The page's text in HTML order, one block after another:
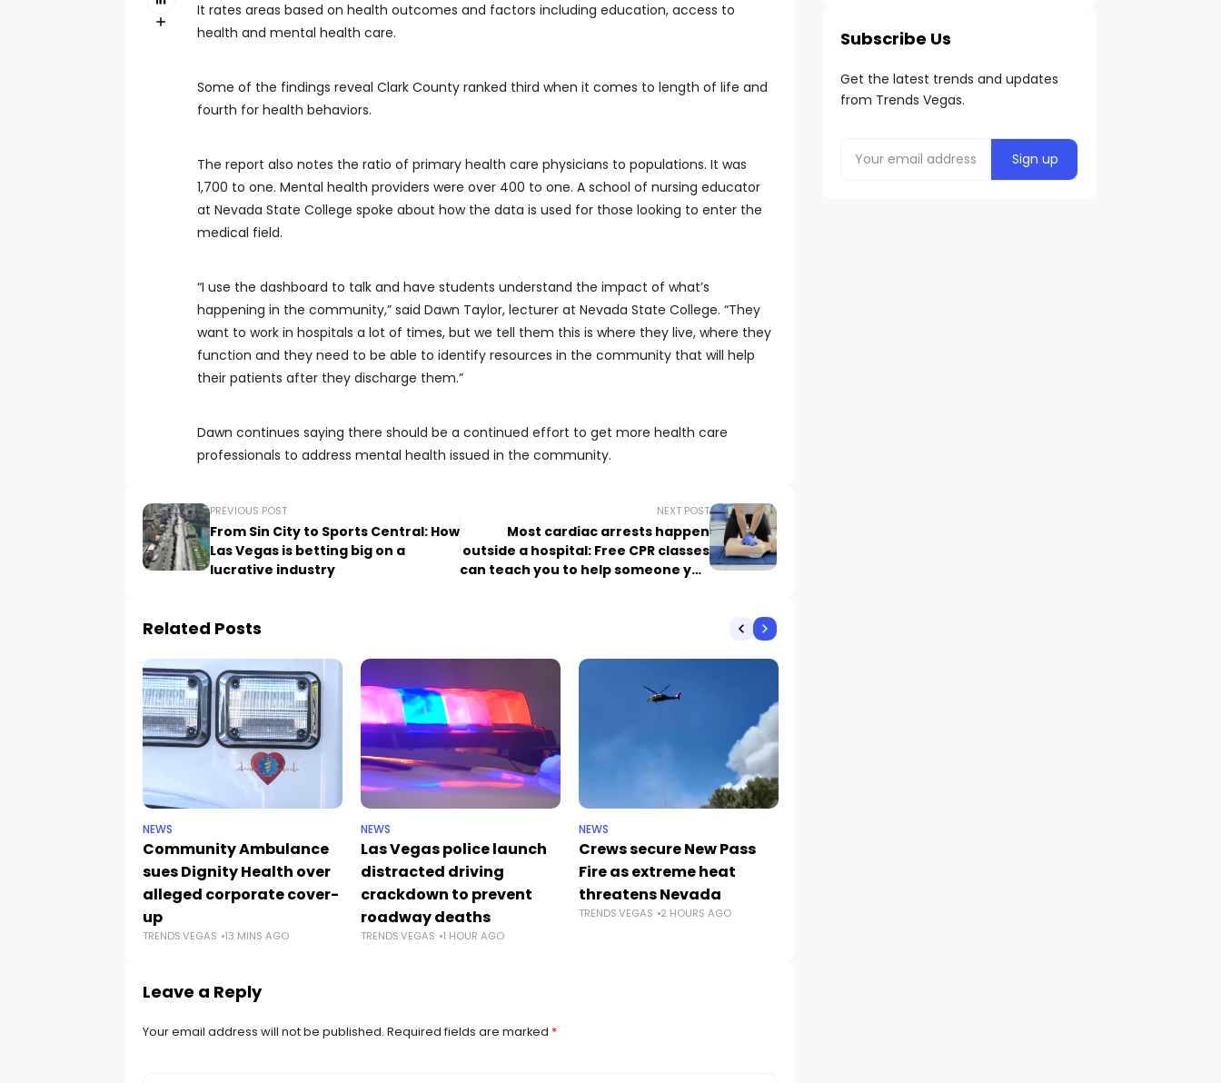
It rates areas based on health outcomes and factors including education, access to
health and mental health care.
Some of the findings reveal Clark County ranked third when it comes to length of life and
fourth for health behaviors.
The report also notes the ratio of primary health care physicians to populations. It was
1,700 to one. Mental health providers were over 400 to one. A school of nursing educator
at Nevada State College spoke about how the data is used for those looking to enter the
medical field.
“I use the dashboard to talk and have students understand the impact of what’s
happening in the community,” said Dawn Taylor, lecturer at Nevada State College. “They
want to work in hospitals a lot of times, but we tell them this is where they live, where they
function and they need to be able to identify resources in the community that will help
their patients after they discharge them.”
Dawn continues saying there should be a continued effort to get more health care
professionals to address mental health issued in the community.
PREVIOUS POST
From Sin City to Sports Central: How
Las Vegas is betting big on a
lucrative industry
NEXT POST
Most cardiac arrests happen
outside a hospital: Free CPR classes
can teach you to help someone you
Related Posts
NEWS
Community Ambulance
sues Dignity Health over
alleged corporate cover-
up
TRENDS.VEGAS 13 MINS AGO
NEWS
Las Vegas police launch
distracted driving
crackdown to prevent
roadway deaths
TRENDS.VEGAS 1 HOUR AGO
NEWS
Crews secure New Pass
Fire as extreme heat
threatens Nevada
TRENDS.VEGAS 2 HOURS AGO
Leave a Reply
Your email address will not be published. Required fields are marked *
Subscribe Us
Get the latest trends and updates
from Trends Vegas.